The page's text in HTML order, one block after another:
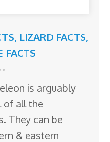
, LIZARD FACTS,
FACTS
is arguably
of all the
They can be
& eastern